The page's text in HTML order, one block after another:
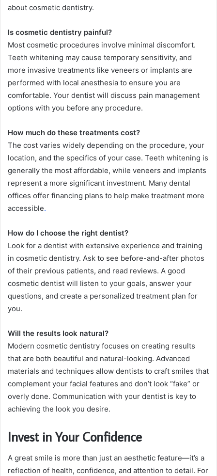
about cosmetic dentistry.
Is cosmetic dentistry painful?
Most cosmetic procedures involve minimal discomfort.
Teeth whitening may cause temporary sensitivity, and
more invasive treatments like veneers or implants are
performed with local anesthesia to ensure you are
comfortable. Your dentist will discuss pain management
options with you before any procedure.
How much do these treatments cost?
The cost varies widely depending on the procedure, your
location, and the specifics of your case. Teeth whitening is
generally the most affordable, while veneers and implants
represent a more significant investment. Many dental
offices offer financing plans to help make treatment more
accessible.
How do I choose the right dentist?
Look for a dentist with extensive experience and training
in cosmetic dentistry. Ask to see before-and-after photos
of their previous patients, and read reviews. A good
cosmetic dentist will listen to your goals, answer your
questions, and create a personalized treatment plan for
you.
Will the results look natural?
Modern cosmetic dentistry focuses on creating results
that are both beautiful and natural-looking. Advanced
materials and techniques allow dentists to craft smiles that
complement your facial features and don’t look “fake” or
overly done. Communication with your dentist is key to
achieving the look you desire.
Invest in Your Confidence
A great smile is more than just an aesthetic feature—it’s a
reflection of health, confidence, and attention to detail. For